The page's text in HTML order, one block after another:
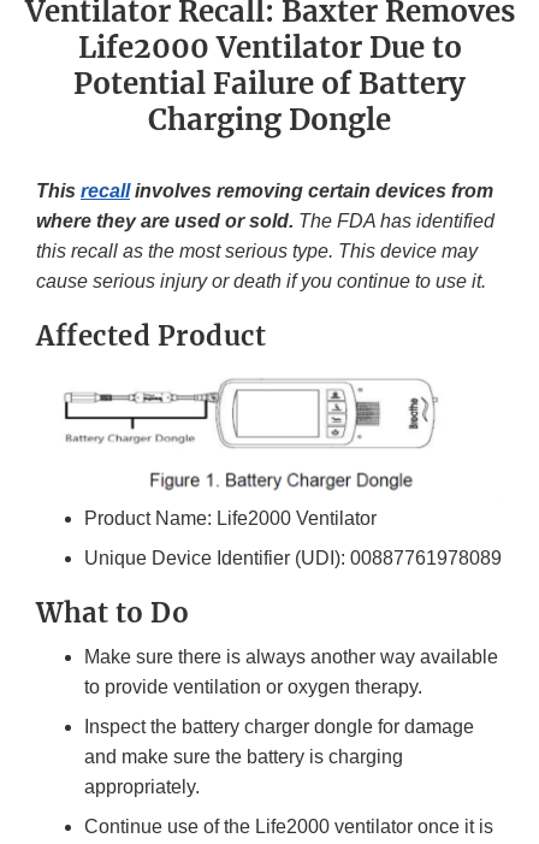
Ventilator Recall: Baxter Removes
Life2000 Ventilator Due to
Potential Failure of Battery
Charging Dongle
This recallinvolves removing certain devices from
where they are used or sold. The FDA has identified
this recall as the most serious type. This device may
cause serious injury or death if you continue to use it.
Affected Product
Product Name: Life2000 Ventilator
Unique Device Identifier (UDI): 00887761978089
What to Do
Make sure there is always another way available
to provide ventilation or oxygen therapy.
Inspect the battery charger dongle for damage
and make sure the battery is charging
appropriately.
Continue use of the Life2000 ventilator once it is